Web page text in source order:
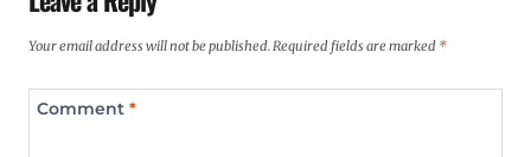
Your email address will not be published. Required fields are marked *
Comment *